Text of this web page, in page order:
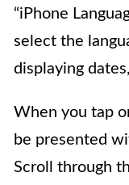
“iPhone
select the
displaying
When you tap
be presented
Scroll through